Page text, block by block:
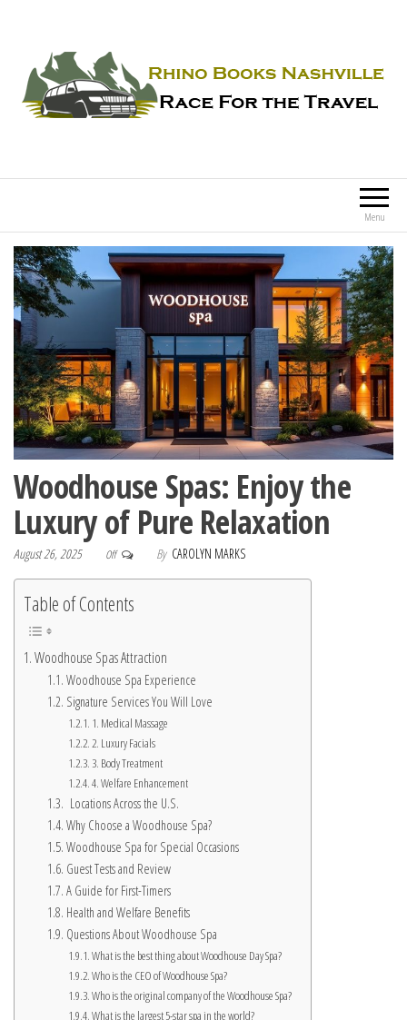
Menu
Woodhouse Spas: Enjoy the
Luxury of Pure Relaxation
August 26, 2025 Off By CAROLYN MARKS
Table of Contents
Woodhouse Spas Attraction
Woodhouse Spa Experience
Signature Services You Will Love
1. Medical Massage
2. Luxury Facials
3. Body Treatment
4. Welfare Enhancement
Locations Across the U.S.
Why Choose a Woodhouse Spa?
Woodhouse Spa for Special Occasions
Guest Tests and Review
A Guide for First-Timers
Health and Welfare Benefits
Questions About Woodhouse Spa
What is the best thing about Woodhouse Day Spa?
Who is the CEO of Woodhouse Spa?
Who is the original company of the Woodhouse Spa?
What is the largest 5-star spa in the world?